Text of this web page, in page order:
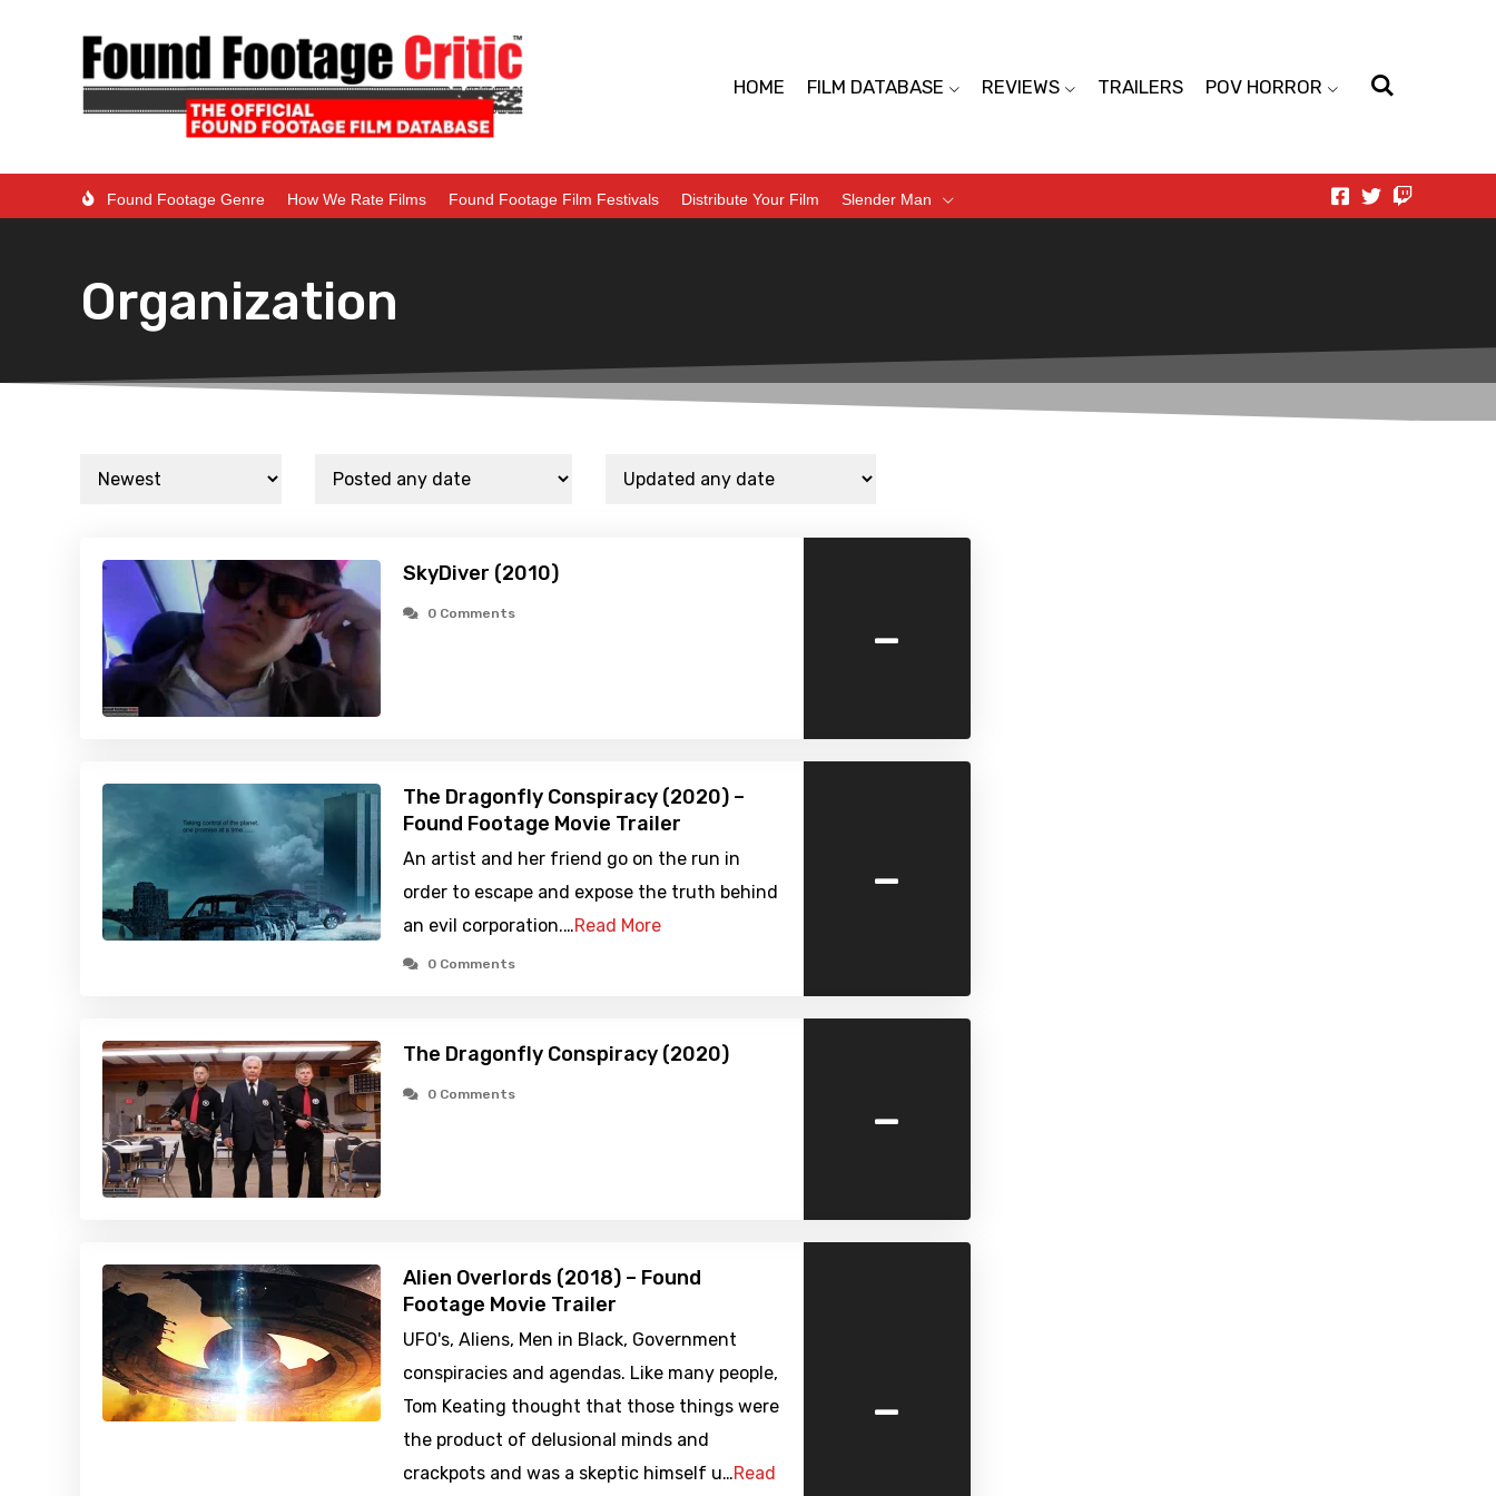
HOME FILM DATABASE REVIEWS TRAILERS POV HORROR
Found Footage Genre How We Rate Films Found Footage Film Festivals Distribute Your Film Slender Man
Organization
SkyDiver (2010)
0 Comments -
The Dragonfly Conspiracy (2020) –
Found Footage Movie Trailer
An artist and her friend go on the run in
order to escape and expose the truth behind
an evil corporation.…Read More
0 Comments
-
The Dragonfly Conspiracy (2020)
0 Comments -
Alien Overlords (2018) – Found
Footage Movie Trailer
UFO's, Aliens, Men in Black, Government
conspiracies and agendas. Like many people,
Tom Keating thought that those things were
the product of delusional minds and
crackpots and was a skeptic himself u…Read
-